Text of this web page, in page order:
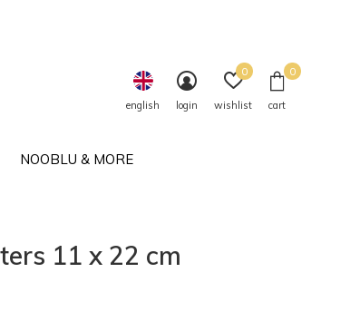
NOOBLU & MORE
english login wishlist
0
cart
0
11 x 22 cm